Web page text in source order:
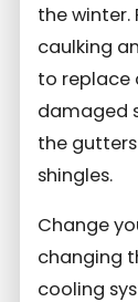
the winter.
caulking
to replace
damaged
the
shingles.
Change
changing
cooling